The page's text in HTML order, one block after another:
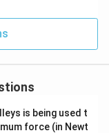
is being used t
force (in Newt